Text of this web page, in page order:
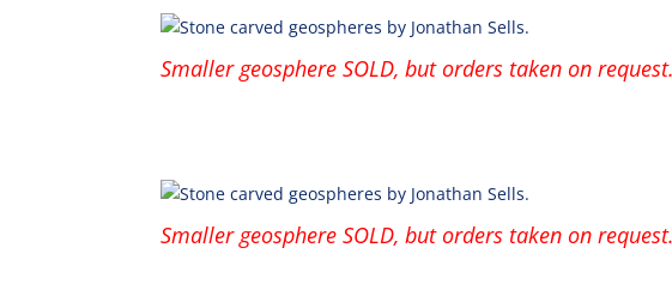
Smaller geosphere SOLD, but orders taken on request.
Smaller geosphere SOLD, but orders taken on request.